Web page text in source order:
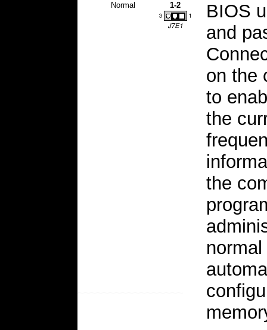
Normal 1-2
BIOS
and
on the
to
the
the